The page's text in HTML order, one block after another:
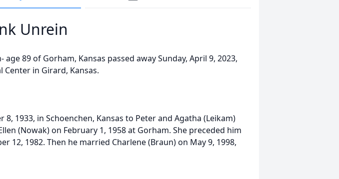
Unrein
age 89 of Gorham, Kansas passed away Sunday, April 9, 2023,
in Girard, Kansas.
8, 1933, in Schoenchen, Kansas to Peter and Agatha (Leikam)
(Nowak) on February 1, 1958 at Gorham. She preceded him
12, 1982. Then he married Charlene (Braun) on May 9, 1998,